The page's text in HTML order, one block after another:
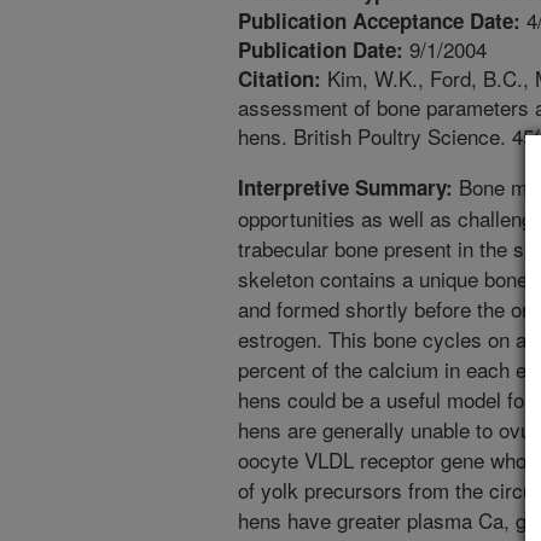
Publication Acceptance Date:
Publication Date: 9/1/2004
Citation: Kim, W.K., Ford, B.C.,
assessment of bone parameters
hens. British Poultry Science.
Interpretive Summary: Bone
opportunities as well as
trabecular bone present in the
skeleton contains a unique bone
and formed shortly before the
estrogen. This bone cycles on a
percent of the calcium in each
hens could be a useful model for
hens are generally unable to
oocyte VLDL receptor gene
of yolk precursors from the
hens have greater plasma Ca,